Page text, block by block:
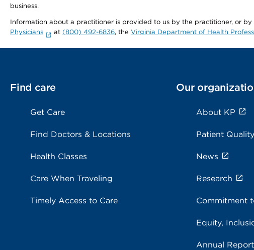
business.
Information about a practitioner is provided to us by the practitioner, or
Physicians
at (800) 492-6836, the Virginia Department of Health
Find care
Get Care
Find Doctors & Locations
Health Classes
Care When Traveling
Timely Access to Care
Our
About KP
Patient
News
Research
Commitment
Equity,
Annual Report